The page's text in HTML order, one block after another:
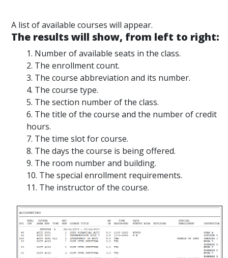
A list of available courses will appear.
The results will show, from left to right:
1. Number of available seats in the class.
2. The enrollment count.
3. The course abbreviation and its number.
4. The course type.
5. The section number of the class.
6. The title of the course and the number of credit
hours.
7. The time slot for course.
8. The days the course is being offered.
9. The room number and building.
10. The special enrollment requirements.
11. The instructor of the course.